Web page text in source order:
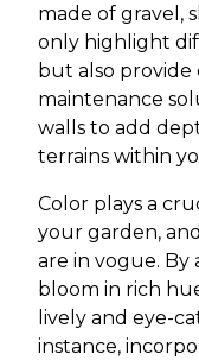
made of gravel,
only highlight
but also
maintenance
walls to add
terrains within
Color plays a
your garden,
are in vogue. By
bloom in rich
lively and eye-
instance,